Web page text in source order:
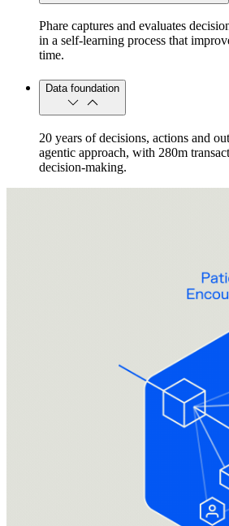
Phare captures and evaluates
in a self-learning process that
time.
Data foundation
20 years of decisions, actions and
agentic approach, with 280m
decision-making.